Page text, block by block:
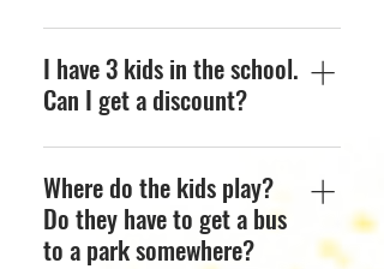
Every school has a different
schedule. Please check
with your school the
correct day or feel free to
reach us out at any time..
I have 3 kids in the school.
Can I get a discount?
Yes, take 10% off your 2nd
and 3rd child’s monthly
fee.
Where do the kids play?
Do they have to get a bus
to a park somewhere?